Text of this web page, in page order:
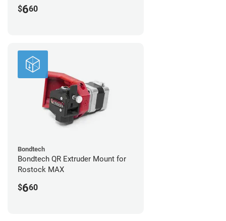
$660
Bondtech
Bondtech QR Extruder Mount for
Rostock MAX
$660